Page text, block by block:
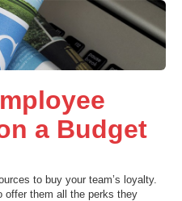
a Budget
to buy your team’s loyalty.
offer them all the perks they